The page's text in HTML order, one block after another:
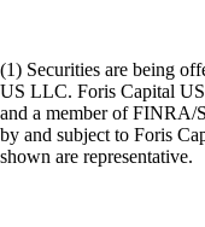
(1) Securities are being
US LLC. Foris Capital
and a member of FINRA/
by and subject to Foris
shown are representative.